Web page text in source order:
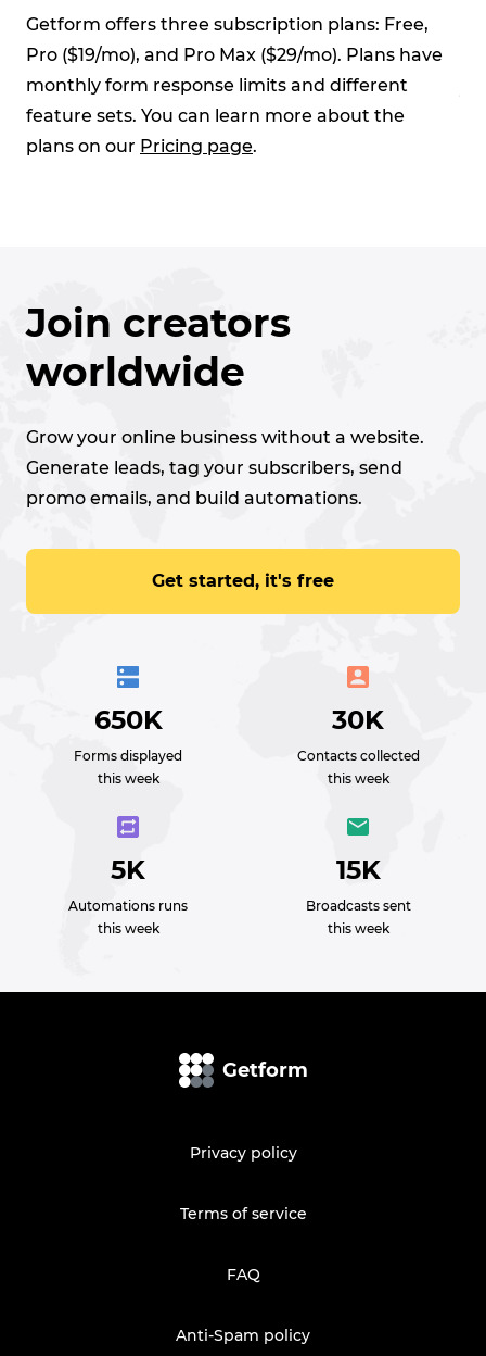
Getform offers three subscription plans: Free,
Pro ($19/mo), and Pro Max ($29/mo). Plans have
monthly form response limits and different
feature sets. You can learn more about the
plans on our Pricing page.
Join creators
worldwide
Grow your online business without a website.
Generate leads, tag your subscribers, send
promo emails, and build automations.
Get started, it's free
650K
Forms displayed
this week
30K
Contacts collected
this week
5K
Automations runs
this week
15K
Broadcasts sent
this week
Getform
Privacy policy
Terms of service
FAQ
Anti-Spam policy